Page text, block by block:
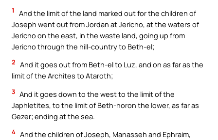
1
And the limit of the land marked out for the children of
Joseph went out from Jordan at Jericho, at the waters of
Jericho on the east, in the waste land, going up from
Jericho through the hill-country to Beth-el;
2 And it goes out from Beth-el to Luz, and on as far as the
limit of the Archites to Ataroth;
3 And it goes down to the west to the limit of the
Japhletites, to the limit of Beth-horon the lower, as far as
Gezer; ending at the sea.
4 And the children of Joseph, Manasseh and Ephraim,